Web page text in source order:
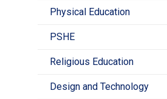
Physical Education
PSHE
Religious Education
Design and Technology